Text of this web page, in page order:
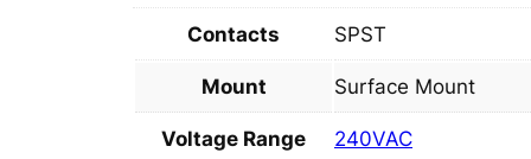
Contacts SPST
Mount Surface Mount
Voltage Range 240VAC